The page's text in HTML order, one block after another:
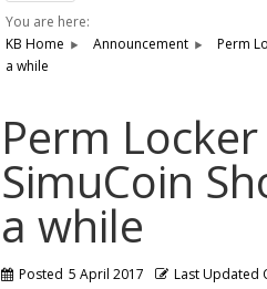
You are here:
KB Home
Announcement
Perm
a while
Perm
SimuCoin
a while
Posted 5 April 2017 Last Updated